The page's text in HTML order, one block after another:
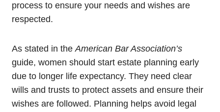
process to ensure your needs and wishes are
respected.
As stated in theAmerican Bar Association’s
guide, women should start estate planning early
due to longer life expectancy. They need clear
wills and trusts to protect assets and ensure their
wishes are followed. Planning helps avoid legal